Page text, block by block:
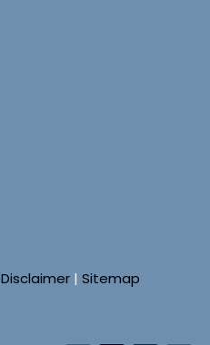
Disclaimer | Sitemap